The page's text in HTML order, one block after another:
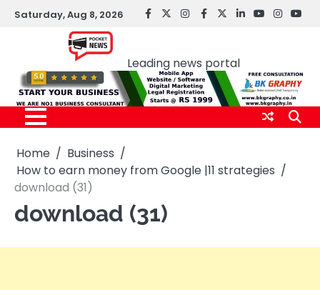
SkipSaturday, Aug 8, 2026 facebook
Twitterinstagram
Facebook
twitterLinkedInyoutube
Leading news portal
Home
Business
How to earn money from Google |11 strategies
download (31)
download (31)